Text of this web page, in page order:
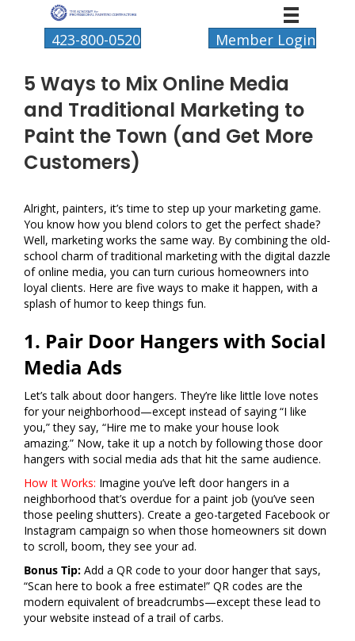
423-800-0520 Member Login
5 Ways to Mix Online Media
and Traditional Marketing to
Paint the Town (and Get More
Customers)
Alright, painters, it’s time to step up your marketing game.
You know how you blend colors to get the perfect shade?
Well, marketing works the same way. By combining the old-
school charm of traditional marketing with the digital dazzle
of online media, you can turn curious homeowners into
loyal clients. Here are five ways to make it happen, with a
splash of humor to keep things fun.
1. Pair Door Hangers with Social
Media Ads
Let’s talk about door hangers. They’re like little love notes
for your neighborhood—except instead of saying “I like
you,” they say, “Hire me to make your house look
amazing.” Now, take it up a notch by following those door
hangers with social media ads that hit the same audience.
How It Works: Imagine you’ve left door hangers in a
neighborhood that’s overdue for a paint job (you’ve seen
those peeling shutters). Create a geo-targeted Facebook or
Instagram campaign so when those homeowners sit down
to scroll, boom, they see your ad.
Bonus Tip: Add a QR code to your door hanger that says,
“Scan here to book a free estimate!” QR codes are the
modern equivalent of breadcrumbs—except these lead to
your website instead of a trail of carbs.